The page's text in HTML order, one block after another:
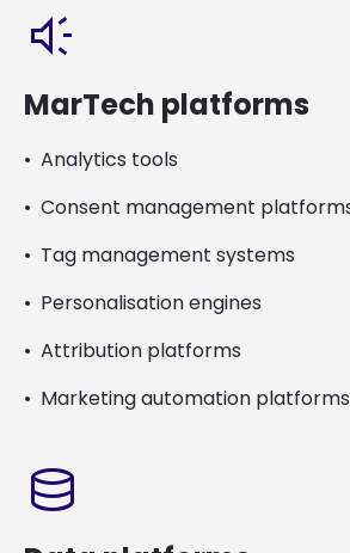
brand_awareness
MarTech platforms
Analytics tools
Consent management
Tag management systems
Personalisation engines
Attribution platforms
Marketing automation platforms
database